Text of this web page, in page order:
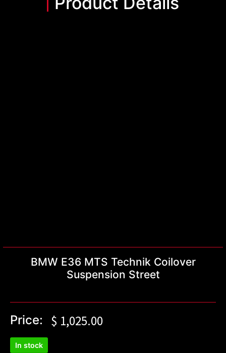
BMW E36 MTS Technik Coilover
Suspension Street
Price: $ 1,025.00
In stock